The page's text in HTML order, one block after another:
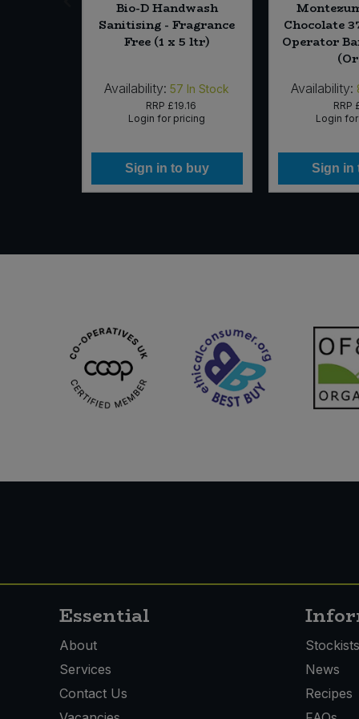
Bio-D Handwash
Sanitising - Fragrance
Free (1 x 5 ltr)
Availability: 57 In Stock
RRP £19.16
Login for pricing
Sign in to buy
Chocolate
Operator
Availability:
RRP
Login
Sign in
Essential
About
Services
Contact Us
Stockists
News
Recipes